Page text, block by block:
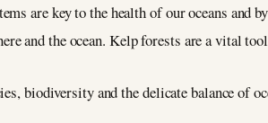
are key to the health of our oceans and
and the ocean. Kelp forests are a vital
biodiversity and the delicate balance of